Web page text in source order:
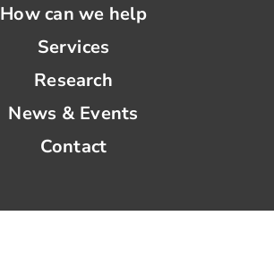
How can we help
Services
Research
News & Events
Contact